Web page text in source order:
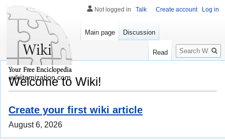
Welcome to Wiki!
Create your first wiki article
August 6, 2026
Not logged in Talk Create account Log in
Main page Discussion
Read
Search
wikiitemization.com